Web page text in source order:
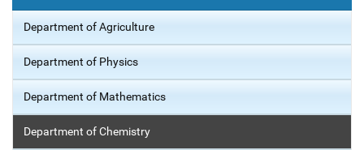
Department of Agriculture
Department of Physics
Department of Mathematics
Department of Chemistry